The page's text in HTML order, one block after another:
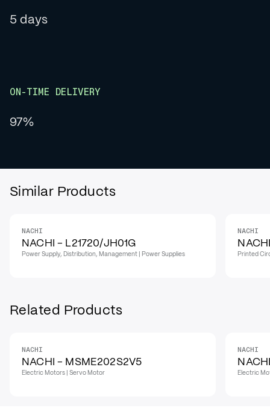
5 days
ON-TIME DELIVERY
97%
Similar Products
NACHI
NACHI - L21720/JH01G
Power Supply, Distribution, Management | Power Supplies
NACHI
Printed
Related Products
NACHI
NACHI - MSME202S2V5
Electric Motors | Servo Motor
NACHI
Electric